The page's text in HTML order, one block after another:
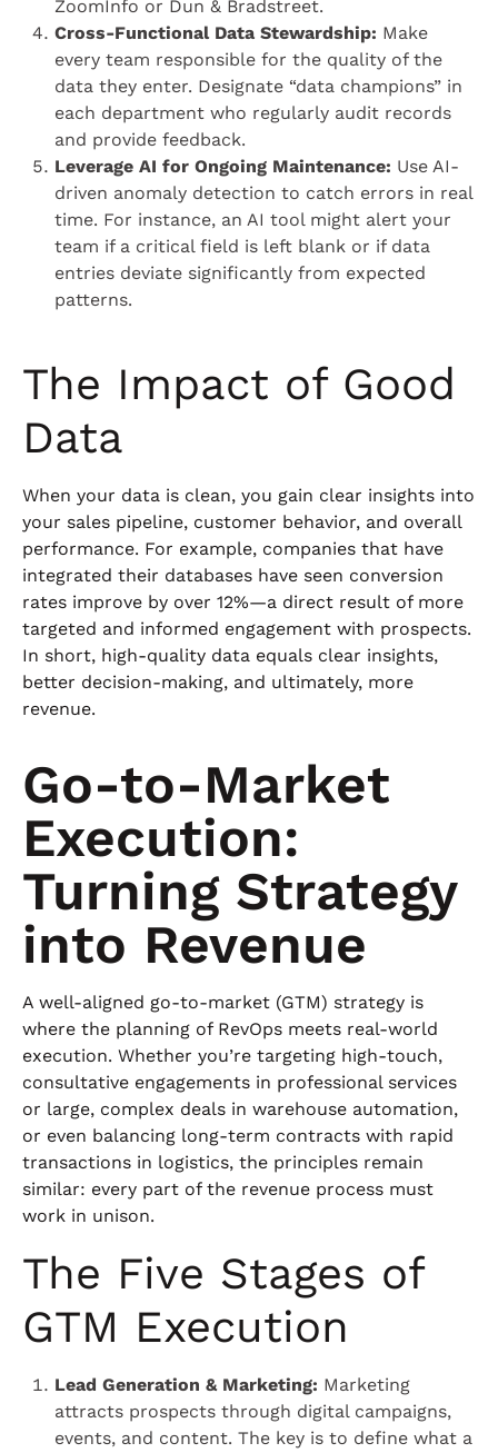
ZoomInfo or Dun & Bradstreet.
Cross-Functional Data Stewardship: Make
every team responsible for the quality of the
data they enter. Designate “data champions” in
each department who regularly audit records
and provide feedback.
Leverage AI for Ongoing Maintenance: Use AI-
driven anomaly detection to catch errors in real
time. For instance, an AI tool might alert your
team if a critical field is left blank or if data
entries deviate significantly from expected
patterns.
The Impact of Good
Data
When your data is clean, you gain clear insights into
your sales pipeline, customer behavior, and overall
performance. For example, companies that have
integrated their databases have seen conversion
rates improve by over 12%—a direct result of more
targeted and informed engagement with prospects.
In short, high-quality data equals clear insights,
better decision-making, and ultimately, more
revenue.
Go-to-Market
Execution:
Turning Strategy
into Revenue
A well-aligned go-to-market (GTM) strategy is
where the planning of RevOps meets real-world
execution. Whether you’re targeting high-touch,
consultative engagements in professional services
or large, complex deals in warehouse automation,
or even balancing long-term contracts with rapid
transactions in logistics, the principles remain
similar: every part of the revenue process must
work in unison.
The Five Stages of
GTM Execution
Lead Generation & Marketing: Marketing
attracts prospects through digital campaigns,
events, and content. The key is to define what a